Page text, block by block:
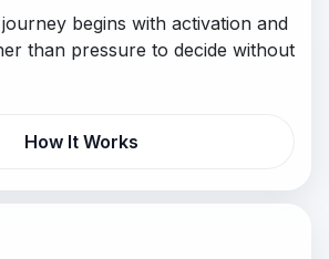
begins with activation and
than pressure to decide without
How It Works